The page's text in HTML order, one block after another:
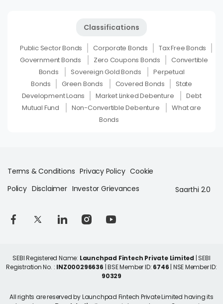
Classifications
Public Sector Bonds Corporate Bonds
Tax Free Bonds
Government Bonds
Zero Coupons Bonds
Convertible
Bonds
Sovereign Gold Bonds
Perpetual
Bonds
Green Bonds Covered Bonds
State
Development Loans
Market Linked Debenture
Debt
Mutual Fund
Non-Convertible Debenture
What are
Bonds
Terms & Conditions Privacy Policy Cookie
Policy Disclaimer Investor Grievances Saarthi 2.0
SEBI Registered Name: Launchpad Fintech Private Limited | SEBI
Registration No. : INZ000296636 | BSE Member ID: 6746 | NSE Member ID:
90329
All rights are reserved by Launchpad Fintech Private Limited having its